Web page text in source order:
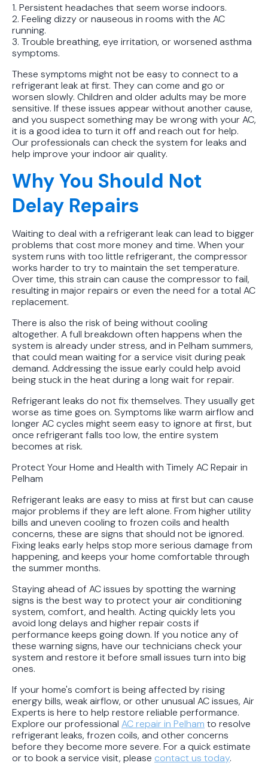
1. Persistent headaches that seem worse indoors.
2. Feeling dizzy or nauseous in rooms with the AC
running.
3. Trouble breathing, eye irritation, or worsened asthma
symptoms.
These symptoms might not be easy to connect to a
refrigerant leak at first. They can come and go or
worsen slowly. Children and older adults may be more
sensitive. If these issues appear without another cause,
and you suspect something may be wrong with your AC,
it is a good idea to turn it off and reach out for help.
Our professionals can check the system for leaks and
help improve your indoor air quality.
Why You Should Not
Delay Repairs
Waiting to deal with a refrigerant leak can lead to bigger
problems that cost more money and time. When your
system runs with too little refrigerant, the compressor
works harder to try to maintain the set temperature.
Over time, this strain can cause the compressor to fail,
resulting in major repairs or even the need for a total AC
replacement.
There is also the risk of being without cooling
altogether. A full breakdown often happens when the
system is already under stress, and in Pelham summers,
that could mean waiting for a service visit during peak
demand. Addressing the issue early could help avoid
being stuck in the heat during a long wait for repair.
Refrigerant leaks do not fix themselves. They usually get
worse as time goes on. Symptoms like warm airflow and
longer AC cycles might seem easy to ignore at first, but
once refrigerant falls too low, the entire system
becomes at risk.
Protect Your Home and Health with Timely AC Repair in
Pelham
Refrigerant leaks are easy to miss at first but can cause
major problems if they are left alone. From higher utility
bills and uneven cooling to frozen coils and health
concerns, these are signs that should not be ignored.
Fixing leaks early helps stop more serious damage from
happening, and keeps your home comfortable through
the summer months.
Staying ahead of AC issues by spotting the warning
signs is the best way to protect your air conditioning
system, comfort, and health. Acting quickly lets you
avoid long delays and higher repair costs if
performance keeps going down. If you notice any of
these warning signs, have our technicians check your
system and restore it before small issues turn into big
ones.
If your home's comfort is being affected by rising
energy bills, weak airflow, or other unusual AC issues, Air
Experts is here to help restore reliable performance.
Explore our professional AC repair in Pelham to resolve
refrigerant leaks, frozen coils, and other concerns
before they become more severe. For a quick estimate
or to book a service visit, please contact us today.